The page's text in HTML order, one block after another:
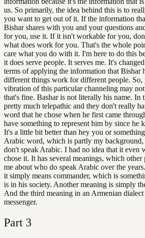
us. So primarily, the idea behind this is to
you want to get out of it. If the information
Bishar shares with you and your questions
for you, use it. If it isn't workable for you,
what does work for you. That's the whole
care what you do with it. I'm here to do this
it does serve people. It serves me. It's
terms of applying the information that Bishar
different things work for different people. So,
vibration of this particular channeling may
that's fine. Bashar is not literally his name. In
pretty much telepathic and they don't really
word that he chose when he first came
have something to represent him by since he
It's a little bit better than hey you or
Arabic word, which is partly my background,
don't speak Arabic. I had no idea that it even
chose it. It has several meanings, which
me about who do speak Arabic over the
it simply means commander, which is
is in his society. Another meaning is simply
And the third meaning in an Armenian dialect
messenger.
Part 3